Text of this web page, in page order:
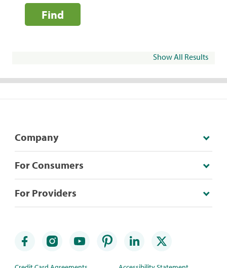
Find
Show All Results
Company
For Consumers
For Providers